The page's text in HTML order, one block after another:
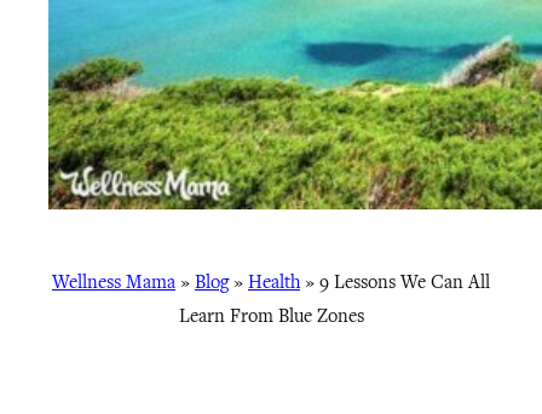
Wellness Mama » Blog» Health» 9 Lessons We Can All
Learn From Blue Zones